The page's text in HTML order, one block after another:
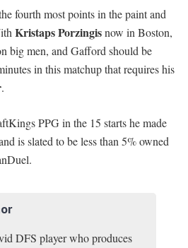
fourth most points in the paint and
Kristaps Porzingisnow in Boston,
big men, and Gafford should be
in this matchup that requires his
.
PPG in the 15 starts he made
is slated to be less than 5% owned
DFS player who produces